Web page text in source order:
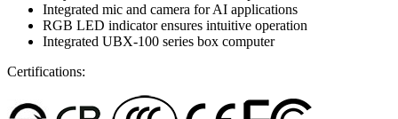
Integrated mic and camera for AI applications
RGB LED indicator ensures intuitive operation
Integrated UBX-100 series box computer
Certifications: